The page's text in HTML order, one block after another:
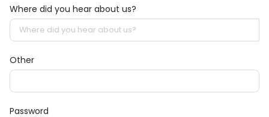
Where did you hear about us?
Other
Password